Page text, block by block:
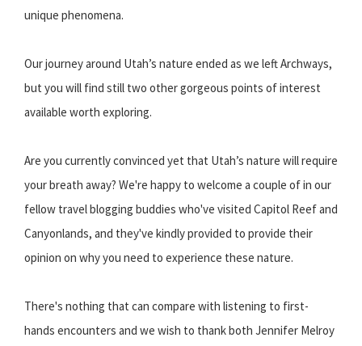
unique phenomena.
Our journey around Utah’s nature ended as we left Archways,
but you will find still two other gorgeous points of interest
available worth exploring.
Are you currently convinced yet that Utah’s nature will require
your breath away? We're happy to welcome a couple of in our
fellow travel blogging buddies who've visited Capitol Reef and
Canyonlands, and they've kindly provided to provide their
opinion on why you need to experience these nature.
There's nothing that can compare with listening to first-
hands encounters and we wish to thank both Jennifer Melroy